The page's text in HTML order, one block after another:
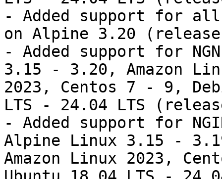
- Added support for all
on Alpine 3.20
- Added support for
3.15 - 3.20, Amazon
2023, Centos 7 - 9,
LTS - 24.04 LTS
- Added support for
Alpine Linux 3.15 -
Amazon Linux 2023,